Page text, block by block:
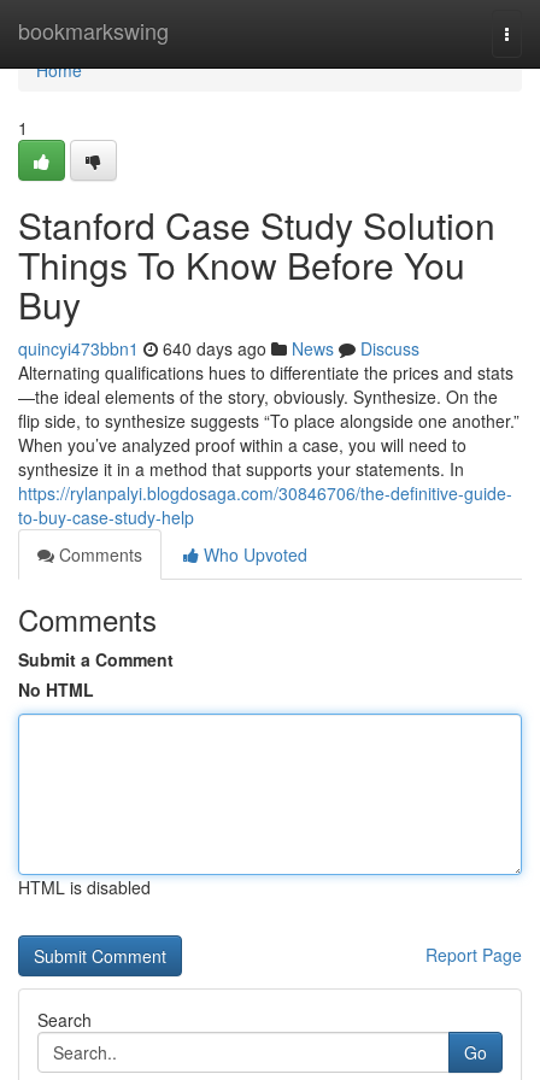
bookmarkswing
Home
Home
1
Stanford Case Study Solution
Things To Know Before You
Buy
quincyi473bbn1 640 days ago News
Discuss
Alternating qualifications hues to differentiate the prices and stats
—the ideal elements of the story, obviously. Synthesize. On the
flip side, to synthesize suggests “To place alongside one another.”
When you’ve analyzed proof within a case, you will need to
synthesize it in a method that supports your statements. In
https://rylanpalyi.blogdosaga.com/30846706/the-definitive-guide-
to-buy-case-study-help
Comments
Who Upvoted
Comments
Submit a Comment
No HTML
HTML is disabled
Report Page
Search
Go